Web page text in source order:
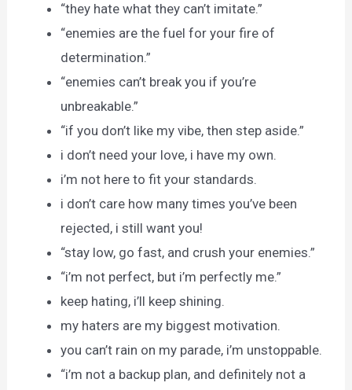
“they hate what they can’t imitate.”
“enemies are the fuel for your fire of
determination.”
“enemies can’t break you if you’re
unbreakable.”
“if you don’t like my vibe, then step aside.”
i don’t need your love, i have my own.
i’m not here to fit your standards.
i don’t care how many times you’ve been
rejected, i still want you!
“stay low, go fast, and crush your enemies.”
“i’m not perfect, but i’m perfectly me.”
keep hating, i’ll keep shining.
my haters are my biggest motivation.
you can’t rain on my parade, i’m unstoppable.
“i’m not a backup plan, and definitely not a